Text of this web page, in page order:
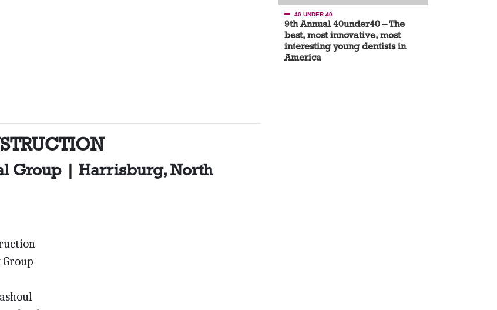
Group | Harrisburg, North
40 UNDER 40
9th Annual 40under40 – The
best, most innovative, most
interesting young dentists in
America